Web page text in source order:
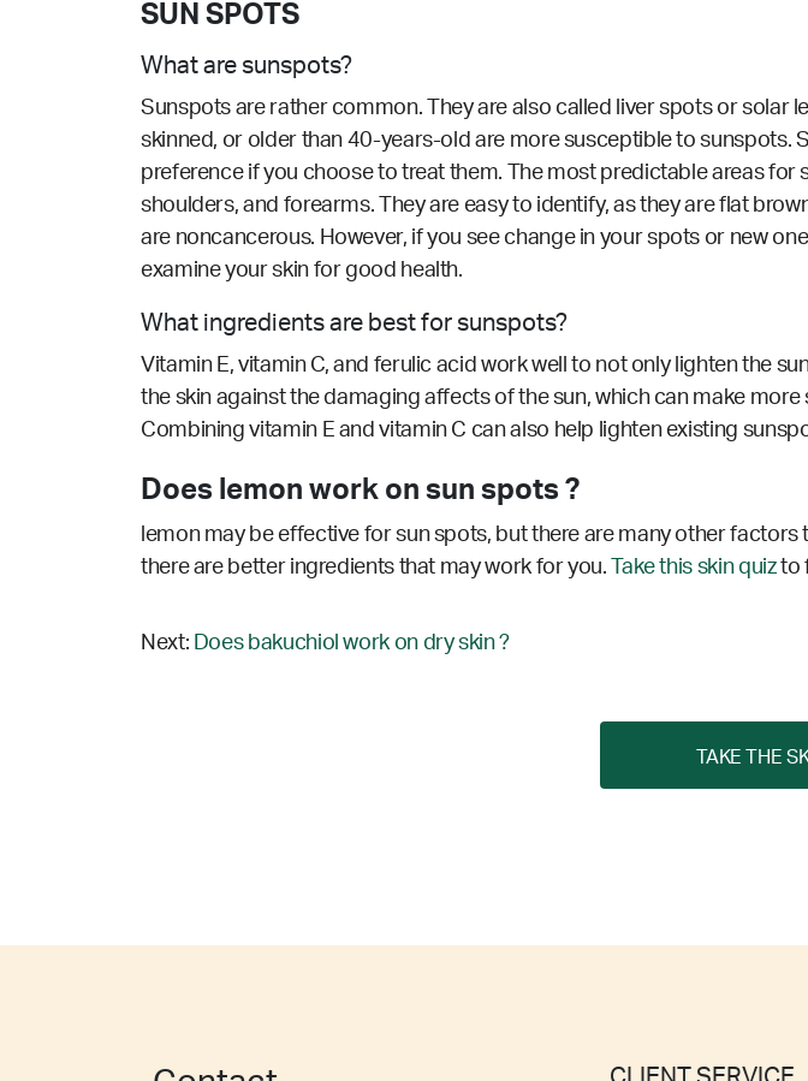
SUN SPOTS
What are sunspots?
Sunspots are rather common. They are also called liver spots or solar
skinned, or older than 40-years-old are more susceptible to sunspots.
preference if you choose to treat them. The most predictable areas
shoulders, and forearms. They are easy to identify, as they are flat
are noncancerous. However, if you see change in your spots or new
examine your skin for good health.
What ingredients are best for sunspots?
Vitamin E, vitamin C, and ferulic acid work well to not only lighten the
the skin against the damaging affects of the sun, which can make
Combining vitamin E and vitamin C can also help lighten existing
Does lemon work on sun spots ?
lemon may be effective for sun spots, but there are many other
there are better ingredients that may work for you.
Take this skin quizto
Next: Does bakuchiol work on dry skin ?
TAKE THE